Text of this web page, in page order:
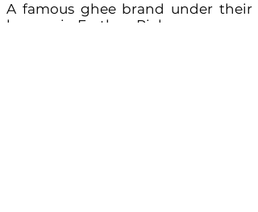
A famous ghee brand under their
banner is: Earthen Picks